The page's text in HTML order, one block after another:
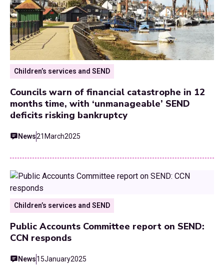
Children’s services and SEND
Councils warn of financial catastrophe in 12
months time, with ‘unmanageable’ SEND
deficits risking bankruptcy
News21 March2025
Children’s services and SEND
Public Accounts Committee report on SEND:
CCN responds
News15January2025